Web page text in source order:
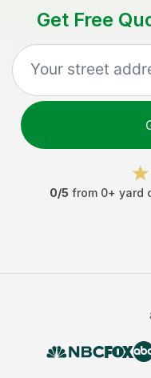
Get Free
0/5 from 0+ yard